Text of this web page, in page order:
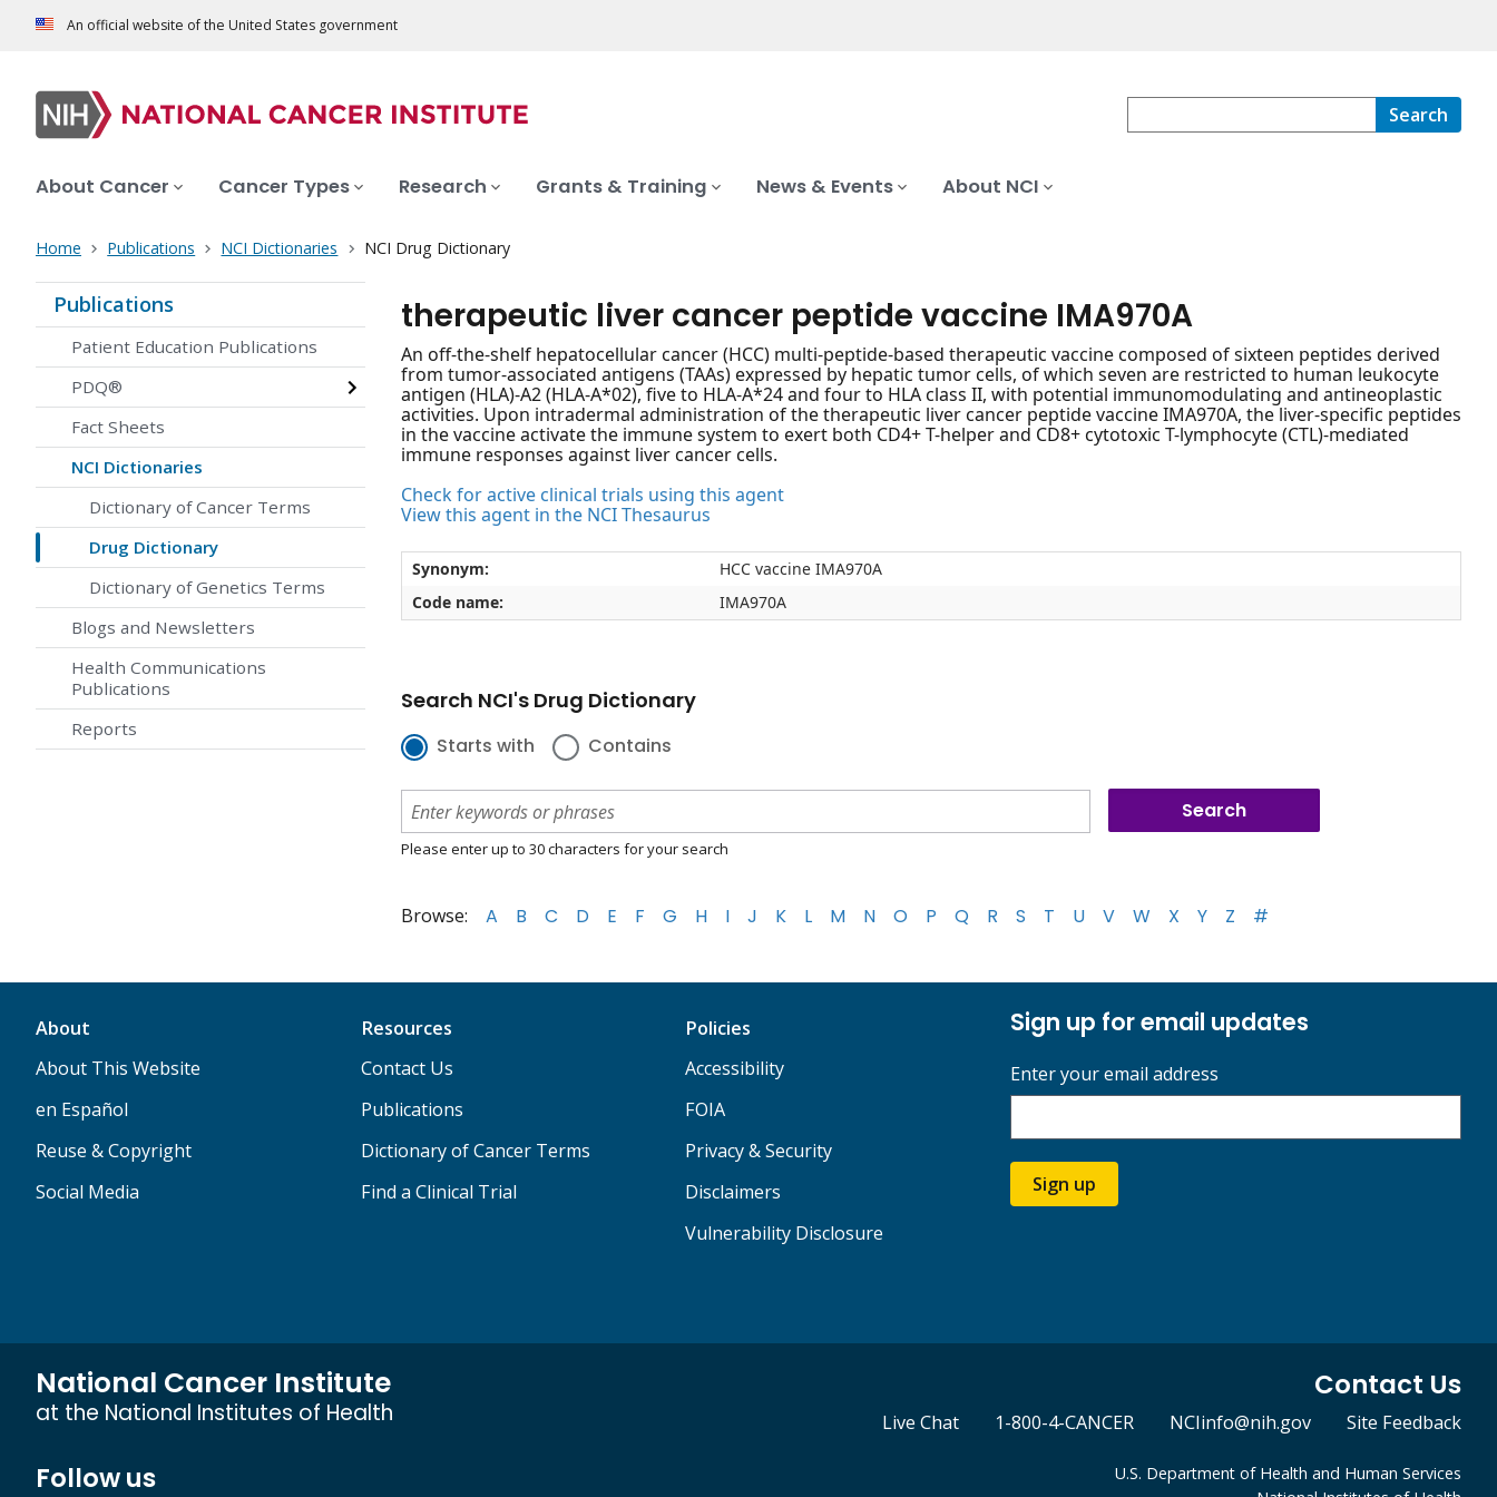
An official website of the United States government
Search
About Cancer Cancer Types Research Grants & Training News & Events About NCI
Home Publications NCI Dictionaries NCI Drug Dictionary
Publications
Patient Education Publications
PDQ®
Fact Sheets
NCI Dictionaries
Dictionary of Cancer Terms
Drug Dictionary
Dictionary of Genetics Terms
Blogs and Newsletters
Health Communications
Publications
Reports
therapeutic liver cancer peptide vaccine IMA970A
An off-the-shelf hepatocellular cancer (HCC) multi-peptide-based therapeutic vaccine composed of sixteen peptides derived
from tumor-associated antigens (TAAs) expressed by hepatic tumor cells, of which seven are restricted to human leukocyte
antigen (HLA)-A2 (HLA-A*02), five to HLA-A*24 and four to HLA class II, with potential immunomodulating and antineoplastic
activities. Upon intradermal administration of the therapeutic liver cancer peptide vaccine IMA970A, the liver-specific peptides
in the vaccine activate the immune system to exert both CD4+ T-helper and CD8+ cytotoxic T-lymphocyte (CTL)-mediated
immune responses against liver cancer cells.
Check for active clinical trials using this agent
View this agent in the NCI Thesaurus
Synonym:
HCC vaccine IMA970A
Code name:
IMA970A
Search NCI's Drug Dictionary
Starts with Contains
Please enter up to 30 characters for your search
Browse: A B C D E F G H I J K L M N O P Q R S T U V W X Y Z #
About
About This Website
en Español
Reuse & Copyright
Social Media
Resources
Contact Us
Publications
Dictionary of Cancer Terms
Find a Clinical Trial
Policies
Accessibility
FOIA
Privacy & Security
Disclaimers
Vulnerability Disclosure
Sign up for email updates
Enter your email address
Sign up
National Cancer Institute
at the National Institutes of Health
Contact Us
Live Chat 1-800-4-CANCER NCIinfo@nih.gov Site Feedback
Follow us
U.S. Department of Health and Human Services